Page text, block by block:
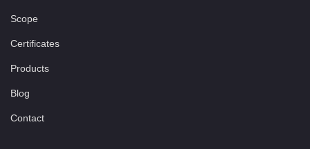
Scope
Certificates
Products
Blog
Contact